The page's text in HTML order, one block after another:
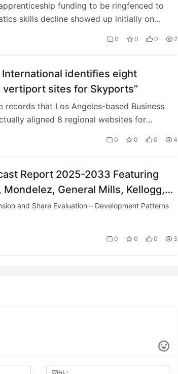
funding to be ringfenced to
skills decline showed up initially on
0 0 0 2
identifies eight
vertiport sites for Skyports”
records that Los Angeles-based Business
aligned 8 regional websites for
0 0 0 4
Report 2025-2033 Featuring
General Mills, Kellogg,
and Share Evaluation – Development Patterns
0 0 0 3